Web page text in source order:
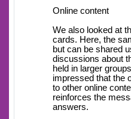
Online content
We also looked at
cards. Here, the
but can be shared
discussions about
held in larger
impressed that the
to other online
reinforces the
answers.